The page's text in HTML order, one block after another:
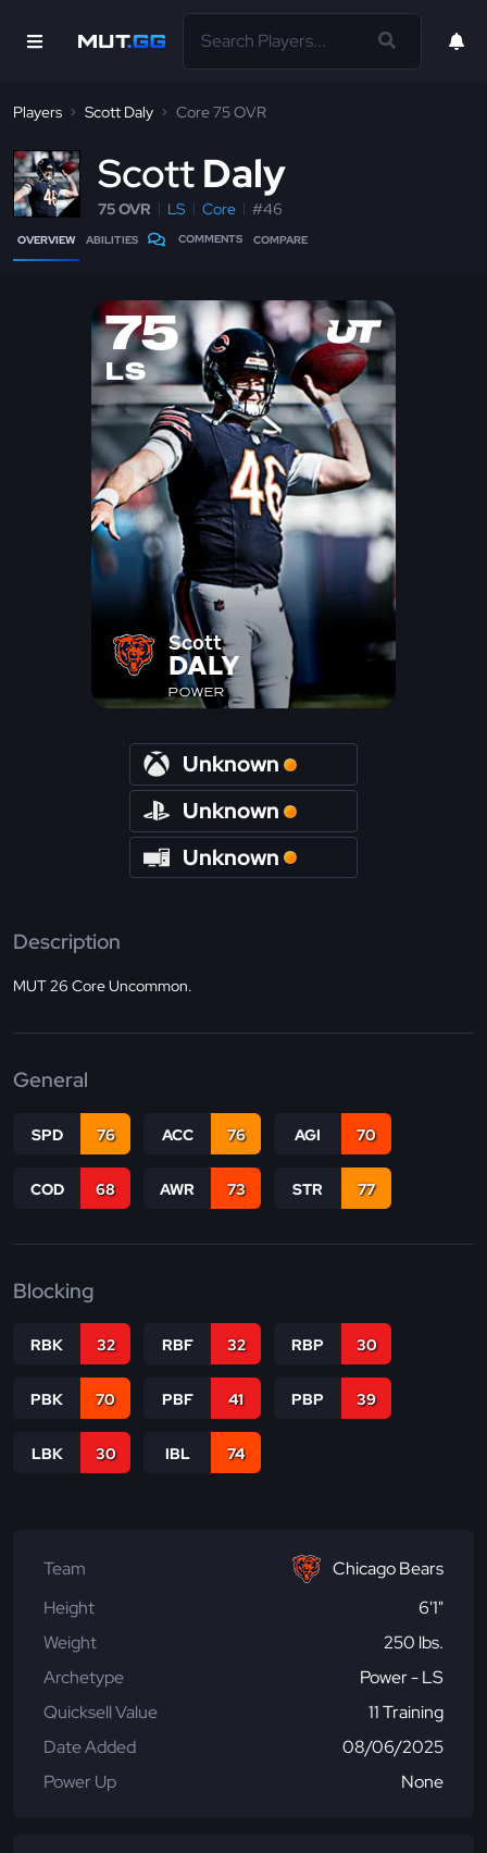
Players Scott Daly Core 75 OVR
ScottDaly
75 OVR LS Core #46
OVERVIEW ABILITIES COMMENTS COMPARE
75
LS
Scott
DALY
POWER
Unknown
Unknown
Unknown
Description
MUT 26 Core Uncommon.
General
SPD 76 ACC 76 AGI 70
COD 68 AWR 73 STR 77
Blocking
RBK 32 RBF 32 RBP 30
PBK 70 PBF 41 PBP 39
LBK 30 IBL 74
Team
Chicago Bears
Height
6'1"
Weight
250 lbs.
Archetype
Power - LS
Quicksell Value
11 Training
Date Added
08/06/2025
Power Up
None